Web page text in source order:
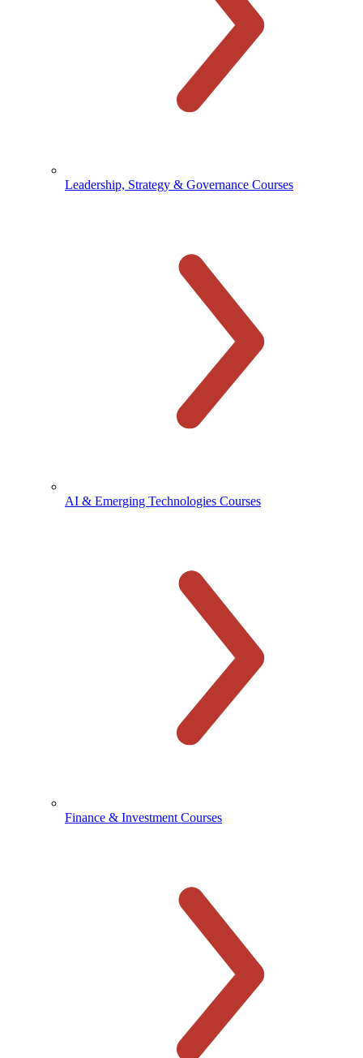
Leadership, Strategy & Governance Courses
AI & Emerging Technologies Courses
Finance & Investment Courses